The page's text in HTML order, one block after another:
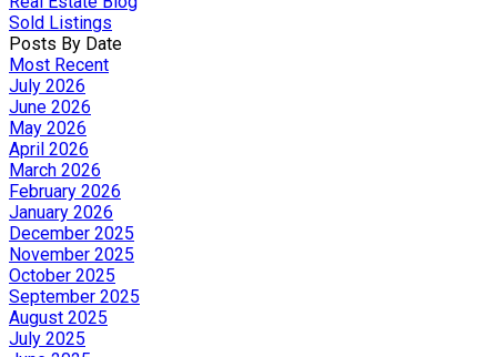
Sold Listings
Posts By Date
Most Recent
July 2026
June 2026
May 2026
April 2026
March 2026
February 2026
January 2026
December 2025
November 2025
October 2025
September 2025
August 2025
July 2025